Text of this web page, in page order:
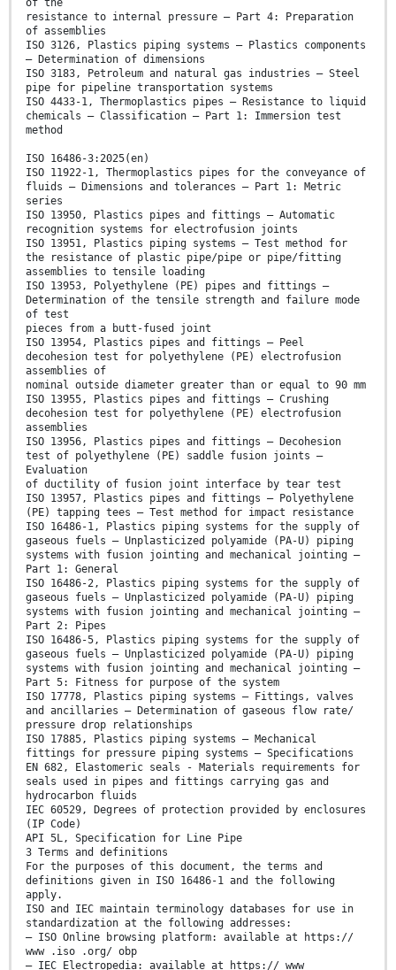
of the
resistance to internal pressure — Part 4: Preparation
of assemblies
ISO 3126, Plastics piping systems — Plastics components
— Determination of dimensions
ISO 3183, Petroleum and natural gas industries — Steel
pipe for pipeline transportation systems
ISO 4433-1, Thermoplastics pipes — Resistance to liquid
chemicals — Classification — Part 1: Immersion test
method
ISO 16486-3:2025(en)
ISO 11922-1, Thermoplastics pipes for the conveyance of
fluids — Dimensions and tolerances — Part 1: Metric
series
ISO 13950, Plastics pipes and fittings — Automatic
recognition systems for electrofusion joints
ISO 13951, Plastics piping systems — Test method for
the resistance of plastic pipe/pipe or pipe/fitting
assemblies to tensile loading
ISO 13953, Polyethylene (PE) pipes and fittings —
Determination of the tensile strength and failure mode
of test
pieces from a butt-fused joint
ISO 13954, Plastics pipes and fittings — Peel
decohesion test for polyethylene (PE) electrofusion
assemblies of
nominal outside diameter greater than or equal to 90 mm
ISO 13955, Plastics pipes and fittings — Crushing
decohesion test for polyethylene (PE) electrofusion
assemblies
ISO 13956, Plastics pipes and fittings — Decohesion
test of polyethylene (PE) saddle fusion joints —
Evaluation
of ductility of fusion joint interface by tear test
ISO 13957, Plastics pipes and fittings — Polyethylene
(PE) tapping tees — Test method for impact resistance
ISO 16486-1, Plastics piping systems for the supply of
gaseous fuels — Unplasticized polyamide (PA-U) piping
systems with fusion jointing and mechanical jointing —
Part 1: General
ISO 16486-2, Plastics piping systems for the supply of
gaseous fuels — Unplasticized polyamide (PA-U) piping
systems with fusion jointing and mechanical jointing —
Part 2: Pipes
ISO 16486-5, Plastics piping systems for the supply of
gaseous fuels — Unplasticized polyamide (PA-U) piping
systems with fusion jointing and mechanical jointing —
Part 5: Fitness for purpose of the system
ISO 17778, Plastics piping systems — Fittings, valves
and ancillaries — Determination of gaseous flow rate/
pressure drop relationships
ISO 17885, Plastics piping systems — Mechanical
fittings for pressure piping systems — Specifications
EN 682, Elastomeric seals - Materials requirements for
seals used in pipes and fittings carrying gas and
hydrocarbon fluids
IEC 60529, Degrees of protection provided by enclosures
(IP Code)
API 5L, Specification for Line Pipe
3 Terms and definitions
For the purposes of this document, the terms and
definitions given in ISO 16486-1 and the following
apply.
ISO and IEC maintain terminology databases for use in
standardization at the following addresses:
— ISO Online browsing platform: available at https://
www .iso .org/ obp
— IEC Electropedia: available at https:// www